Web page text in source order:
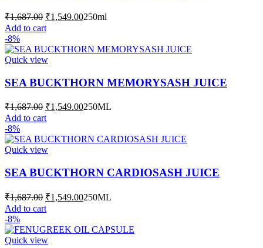
₹1,687.00 Original
price
was:
₹1,687.00.
₹1,549.00Current
₹1,549.00.
250ml
Add to cart
-8%
Quick view
SEA BUCKTHORN MEMORYSASH JUICE
₹1,687.00 Original
price
was:
₹1,687.00.
₹1,549.00Current
₹1,549.00.
250ML
Add to cart
-8%
Quick view
SEA BUCKTHORN CARDIOSASH JUICE
₹1,687.00 Original
price
was:
₹1,687.00.
₹1,549.00Current
₹1,549.00.
250ML
Add to cart
-8%
Quick view